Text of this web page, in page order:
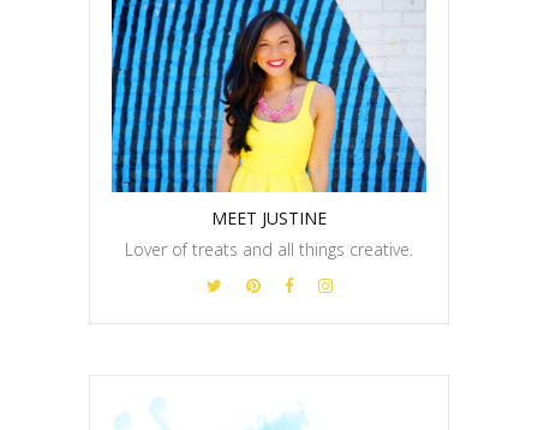
MEET JUSTINE
Lover of treats and all things creative.